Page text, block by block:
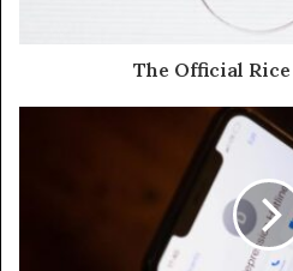
The Official